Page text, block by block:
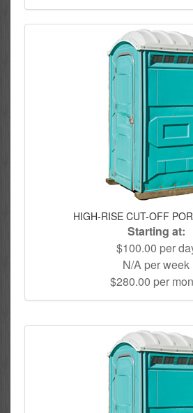
HIGH-RISE CUT-OFF
Starting at:
$100.00 per
N/A per week
$280.00 per